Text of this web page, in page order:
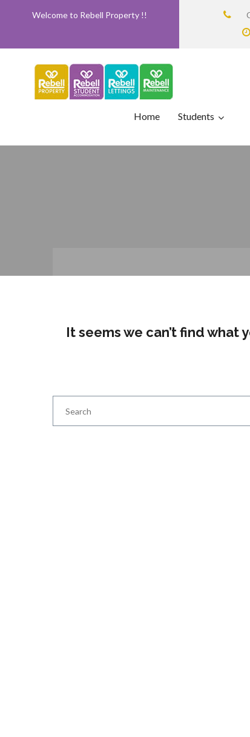
Welcome to Rebell Property !!
Home Students
It seems we can’t find what